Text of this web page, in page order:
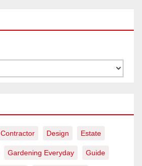
Contractor Design Estate
Gardening Everyday Guide